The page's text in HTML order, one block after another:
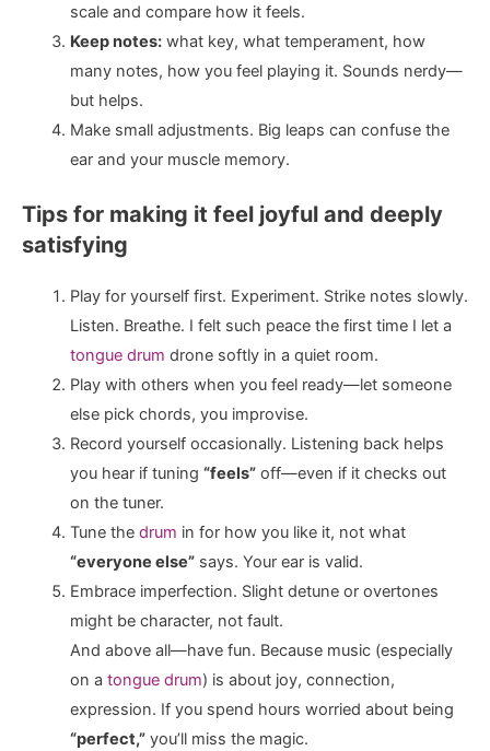
scale and compare how it feels.
Keep notes:what key, what temperament, how
many notes, how you feel playing it. Sounds nerdy—
but helps.
Make small adjustments. Big leaps can confuse the
ear and your muscle memory.
Tips for making it feel joyful and deeply
satisfying
Play for yourself first. Experiment. Strike notes slowly.
Listen. Breathe. I felt such peace the first time I let a
tongue drum drone softly in a quiet room.
Play with others when you feel ready—let someone
else pick chords, you improvise.
Record yourself occasionally. Listening back helps
you hear if tuning “feels”off—even if it checks out
on the tuner.
Tune the drum in for how you like it, not what
“everyone else”says. Your ear is valid.
Embrace imperfection. Slight detune or overtones
might be character, not fault.
And above all—have fun. Because music (especially
on a tongue drum) is about joy, connection,
expression. If you spend hours worried about being
“perfect,”you’ll miss the magic.